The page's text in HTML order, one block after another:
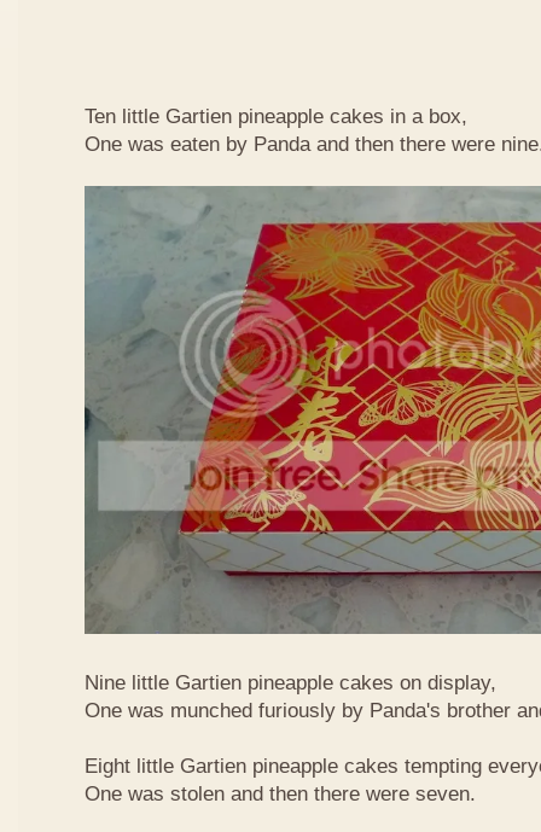
Ten little Gartien pineapple cakes in a box,
One was eaten by Panda and then there were
Nine little Gartien pineapple cakes on display,
One was munched furiously by Panda's brother
Eight little Gartien pineapple cakes tempting
One was stolen and then there were seven.